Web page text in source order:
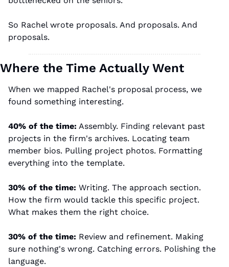
So Rachel wrote proposals. And proposals. And
proposals.
Where the Time Actually Went
When we mapped Rachel's proposal process, we
found something interesting.
40% of the time: Assembly. Finding relevant past
projects in the firm's archives. Locating team
member bios. Pulling project photos. Formatting
everything into the template.
30% of the time: Writing. The approach section.
How the firm would tackle this specific project.
What makes them the right choice.
30% of the time: Review and refinement. Making
sure nothing's wrong. Catching errors. Polishing the
language.